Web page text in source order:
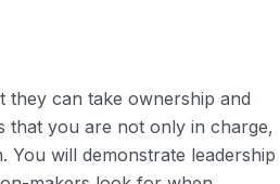
they can take ownership and
that you are not only in charge,
will demonstrate leadership